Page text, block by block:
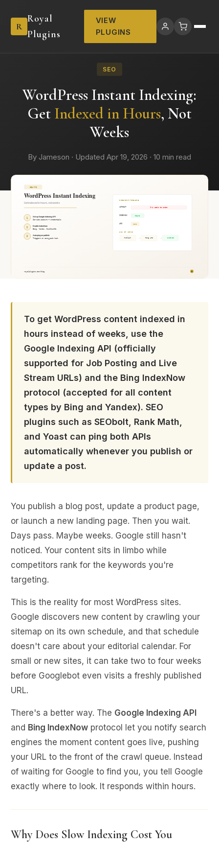
R
Royal
Plugins
VIEW
PLUGINS
SEO
WordPress Instant Indexing:
Get Indexed in Hours, Not
Weeks
By Jameson · Updated Apr 19, 2026 · 10 min read
To get WordPress content indexed in
hours instead of weeks, use the
Google Indexing API (officially
supported for Job Posting and Live
Stream URLs) and the Bing IndexNow
protocol (accepted for all content
types by Bing and Yandex). SEO
plugins such as SEObolt, Rank Math,
and Yoast can ping both APIs
automatically whenever you publish or
update a post.
You publish a blog post, update a product page,
or launch a new landing page. Then you wait.
Days pass. Maybe weeks. Google still hasn't
noticed. Your content sits in limbo while
competitors rank for the keywords you're
targeting.
This is the reality for most WordPress sites.
Google discovers new content by crawling your
sitemap on its own schedule, and that schedule
doesn't care about your editorial calendar. For
small or new sites, it can take two to four weeks
before Googlebot even visits a freshly published
URL.
There's a better way. The Google Indexing API
and Bing IndexNow protocol let you notify search
engines the moment content goes live, pushing
your URL to the front of the crawl queue. Instead
of waiting for Google to find you, you tell Google
exactly where to look. It responds within hours.
Why Does Slow Indexing Cost You